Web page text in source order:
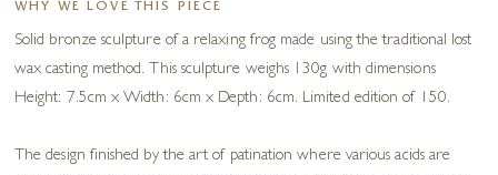
WHY WE LOVE THIS PIECE
Solid bronze sculpture of a relaxing frog made using the traditional lost
wax casting method. This sculpture weighs 130g with dimensions
Height: 7.5cm x Width: 6cm x Depth: 6cm. Limited edition of 150.
The design finished by the art of patination where various acids are